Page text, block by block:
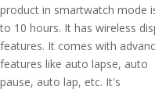
product in smartwatch mode
to 10 hours. It has wireless
features. It comes with
features like auto lapse, auto
pause, auto lap, etc. It's